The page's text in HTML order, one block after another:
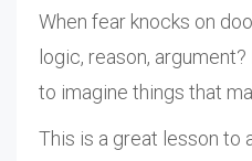
When fear knocks on
logic, reason,
to imagine things that
This is a great lesson to